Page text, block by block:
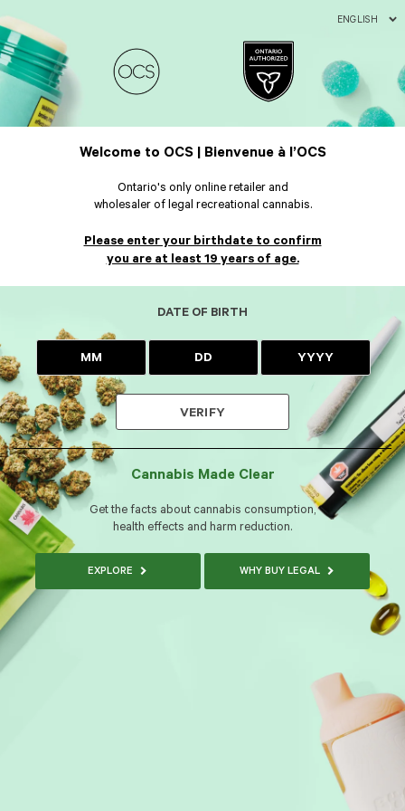
ENGLISH
Welcome to OCS | Bienvenue à l’OCS
Ontario's only online retailer and
wholesaler of legal recreational cannabis.
Please enter your birthdate to confirm
you are at least 19 years of age.
DATE OF BIRTH
VERIFY
Cannabis Made Clear
Get the facts about cannabis consumption,
health effects and harm reduction.
EXPLORE WHY BUY LEGAL